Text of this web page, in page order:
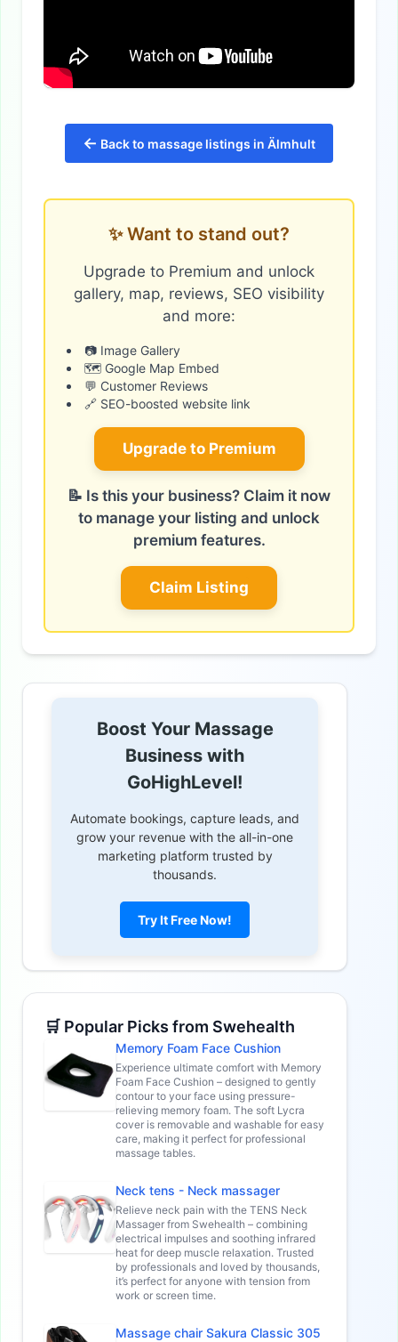
← Back to massage listings in Älmhult
✨ Want to stand out?
Upgrade to Premium and unlock
gallery, map, reviews, SEO visibility
and more:
📷 Image Gallery
🗺️ Google Map Embed
💬 Customer Reviews
🔗 SEO-boosted website link
Upgrade to Premium
📝 Is this your business? Claim it now
to manage your listing and unlock
premium features.
Claim Listing
Boost Your Massage
Business with
GoHighLevel!
Automate bookings, capture leads, and
grow your revenue with the all-in-one
marketing platform trusted by
thousands.
Try It Free Now!
🛒 Popular Picks from Swehealth
Memory Foam Face Cushion
Experience ultimate comfort with Memory
Foam Face Cushion – designed to gently
contour to your face using pressure-
relieving memory foam. The soft Lycra
cover is removable and washable for easy
care, making it perfect for professional
massage tables.
Neck tens - Neck massager
Relieve neck pain with the TENS Neck
Massager from Swehealth – combining
electrical impulses and soothing infrared
heat for deep muscle relaxation. Trusted
by professionals and loved by thousands,
it’s perfect for anyone with tension from
work or screen time.
Massage chair Sakura Classic 305